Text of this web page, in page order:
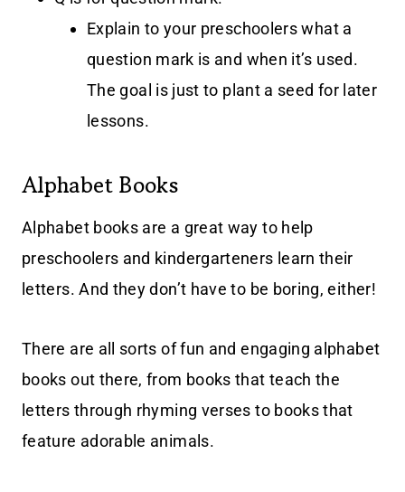
Explain to your preschoolers what a
question mark is and when it’s used.
The goal is just to plant a seed for later
lessons.
Alphabet Books
Alphabet books are a great way to help
preschoolers and kindergarteners learn their
letters. And they don’t have to be boring, either!
There are all sorts of fun and engaging alphabet
books out there, from books that teach the
letters through rhyming verses to books that
feature adorable animals.